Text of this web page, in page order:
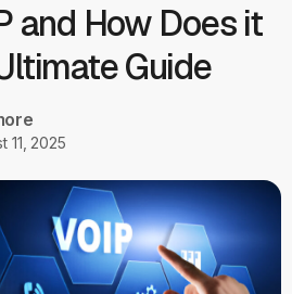
and How Does it
Guide
11, 2025